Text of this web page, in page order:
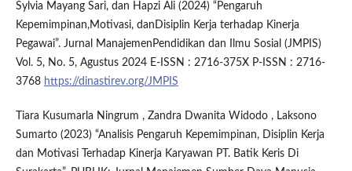
Sylvia Mayang Sari, dan Hapzi Ali (2024) “Pengaruh
Kepemimpinan,Motivasi, danDisiplin Kerja terhadap Kinerja
Pegawai”. Jurnal ManajemenPendidikan dan Ilmu Sosial (JMPIS)
Vol. 5, No. 5, Agustus 2024 E-ISSN : 2716-375X P-ISSN : 2716-
3768 https://dinastirev.org/JMPIS
Tiara Kusumarla Ningrum , Zandra Dwanita Widodo , Laksono
Sumarto (2023) “Analisis Pengaruh Kepemimpinan, Disiplin Kerja
dan Motivasi Terhadap Kinerja Karyawan PT. Batik Keris Di